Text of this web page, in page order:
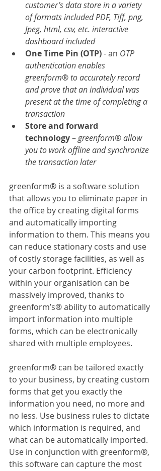
customer’s data store in a variety
of formats included PDF, Tiff, png,
Jpeg, html, csv, etc. interactive
dashboard included
One Time Pin (OTP) - an OTP
authentication enables
greenform® to accurately record
and prove that an individual was
present at the time of completing a
transaction
Store and forward
technology – greenform® allow
you to work offline and synchronize
the transaction later
greenform® is a software solution
that allows you to eliminate paper in
the office by creating digital forms
and automatically importing
information to them. This means you
can reduce stationary costs and use
of costly storage facilities, as well as
your carbon footprint. Efficiency
within your organisation can be
massively improved, thanks to
greenform’s® ability to automatically
import information into multiple
forms, which can be electronically
shared with multiple employees.
greenform® can be tailored exactly
to your business, by creating custom
forms that get you exactly the
information you need, no more and
no less. Use business rules to dictate
which information is required, and
what can be automatically imported.
Use in conjunction with greenform®,
this software can capture the most